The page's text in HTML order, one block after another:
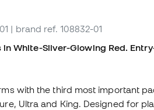
| brand ref. 108832-01
White-Silver-Glowing Red.
with the third most important
Ultra and King. Designed for